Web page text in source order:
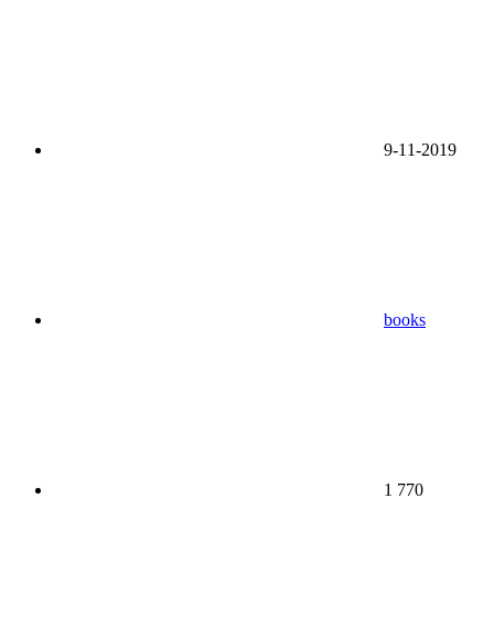
9-11-2019
books
1 770